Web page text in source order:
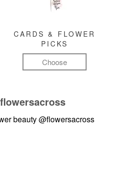
CARDS & FLOWER
PICKS
Choose
beauty@flowersacross